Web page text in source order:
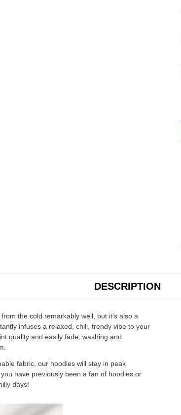
DESCRIPTION
the cold remarkably well, but it’s also a
infuses a relaxed, chill, trendy vibe to your
quality and easily fade, washing and
fabric, our hoodies will stay in peak
have previously been a fan of hoodies or
days!